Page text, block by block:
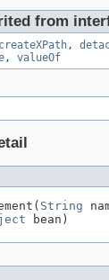
from
createXPath,
, valueOf
String
bean)